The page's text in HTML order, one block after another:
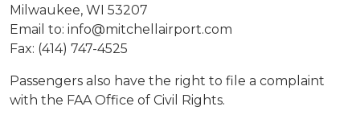
Milwaukee, WI 53207
Email to: info@mitchellairport.com
Fax: (414) 747-4525
Passengers also have the right to file a complaint
with the FAA Office of Civil Rights.